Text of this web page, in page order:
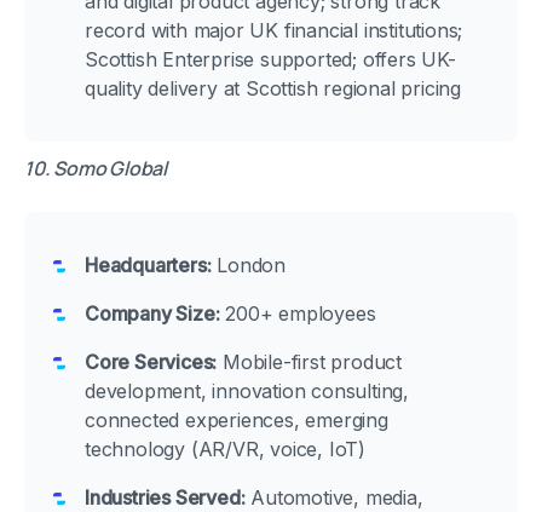
record with major UK financial institutions;
Scottish Enterprise supported; offers UK-
quality delivery at Scottish regional pricing
10. Somo Global
Headquarters:London
Company Size:200+ employees
Core Services: Mobile-first product
development, innovation consulting,
connected experiences, emerging
technology (AR/VR, voice, IoT)
Industries Served:Automotive, media,